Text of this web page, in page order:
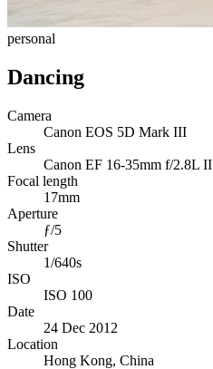
personal
Dancing
Camera
Canon EOS 5D Mark III
Lens
Canon EF 16-35mm f/2.8L II
Focal length
17mm
Aperture
ƒ/5
Shutter
1/640s
ISO
ISO 100
Date
24 Dec 2012
Location
Hong Kong, China